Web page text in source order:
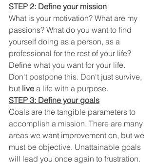
STEP 2: Define your mission
What is your motivation? What are my
passions? What do you want to find
yourself doing as a person, as a
professional for the rest of your life?
Define what you want for your life.
Don't postpone this. Don't just survive,
but live a life with a purpose.
STEP 3: Define your goals
Goals are the tangible parameters to
accomplish a mission. There are many
areas we want improvement on, but we
must be objective. Unattainable goals
will lead you once again to frustration.